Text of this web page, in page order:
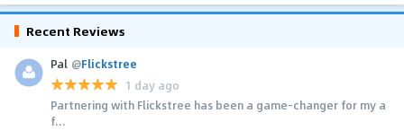
Recent Reviews
Pal @Flickstree
1 day ago
Partnering with Flickstree has been a game-changer for my a
f...